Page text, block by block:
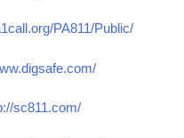
PA811/Public/
sc811.com/